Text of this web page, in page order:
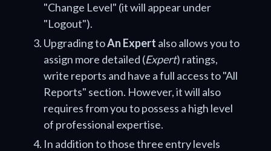
"Change Level" (it will appear under
"Logout").
Upgrading toAn Expert also allows you to
assign more detailed (Expert) ratings,
write reports and have a full access to "All
Reports" section. However, it will also
requires from you to possess a high level
of professional expertise.
In addition to those three entry levels